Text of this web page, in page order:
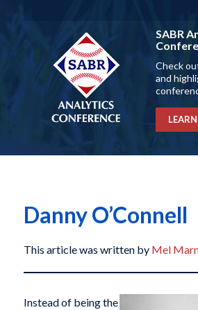
SABR
Check
and
Danny O’Connell
This article was written by Mel
Instead of being the